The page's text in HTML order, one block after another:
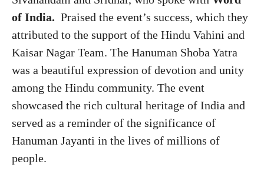
of India. Praised the event’s success, which they
attributed to the support of the Hindu Vahini and
Kaisar Nagar Team. The Hanuman Shoba Yatra
was a beautiful expression of devotion and unity
among the Hindu community. The event
showcased the rich cultural heritage of India and
served as a reminder of the significance of
Hanuman Jayanti in the lives of millions of
people.